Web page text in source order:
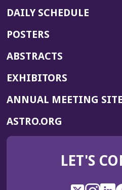
DAILY SCHEDULE
POSTERS
ABSTRACTS
EXHIBITORS
ANNUAL MEETING SITE
ASTRO.ORG
IN
NEW
LET'S